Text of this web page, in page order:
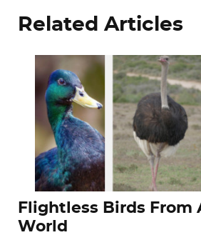
Related Articles
Flightless Birds From
World